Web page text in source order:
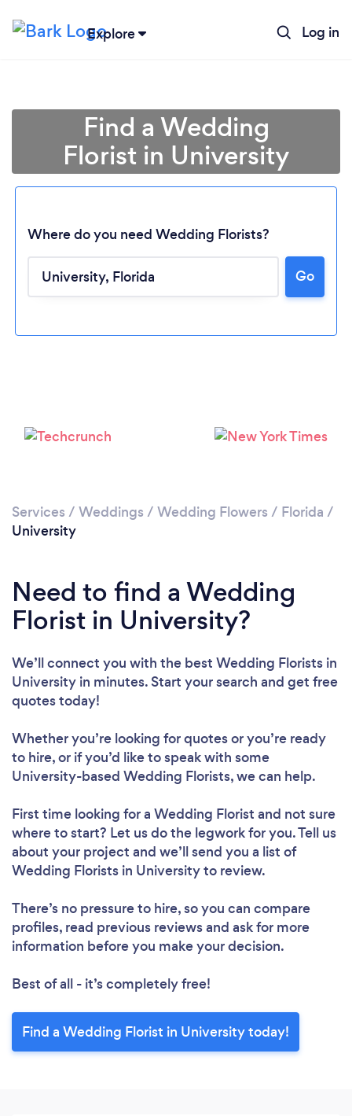
Explore Log in
Loading...
Find a Wedding
Florist in University
Where do you need Wedding Florists?
Go
Services / Weddings / Wedding Flowers / Florida /
University
Need to find a Wedding
Florist in University?
We’ll connect you with the best Wedding Florists in
University in minutes. Start your search and get free
quotes today!
Whether you’re looking for quotes or you’re ready
to hire, or if you’d like to speak with some
University-based Wedding Florists, we can help.
First time looking for a Wedding Florist and not sure
where to start? Let us do the legwork for you. Tell us
about your project and we’ll send you a list of
Wedding Florists in University to review.
There’s no pressure to hire, so you can compare
profiles, read previous reviews and ask for more
information before you make your decision.
Best of all - it’s completely free!
Find a Wedding Florist in University today!